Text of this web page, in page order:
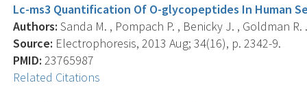
Lc-ms3 Quantification Of O-glycopeptides In Human
Authors: Sanda M. , Pompach P. , Benicky J. , Goldman R.
Source: Electrophoresis, 2013 Aug; 34(16), p. 2342-9.
PMID: 23765987
Related Citations